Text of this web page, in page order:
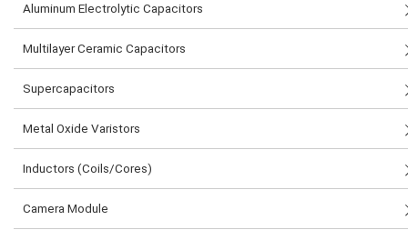
Aluminum Electrolytic Capacitors
Multilayer Ceramic Capacitors
Supercapacitors
Metal Oxide Varistors
Inductors (Coils/Cores)
Camera Module